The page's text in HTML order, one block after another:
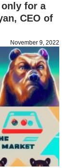
for a
CEO of
November 9, 2022